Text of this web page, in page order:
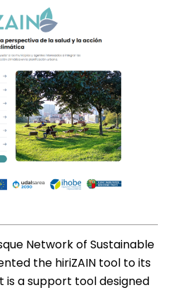
Network of Sustainable
the hiriZAIN tool to its
is a support tool designed